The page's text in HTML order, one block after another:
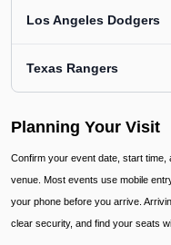
Los Angeles Dodgers
Texas Rangers
Planning Your Visit
Confirm your event date, start time,
venue. Most events use mobile
your phone before you arrive.
clear security, and find your seats